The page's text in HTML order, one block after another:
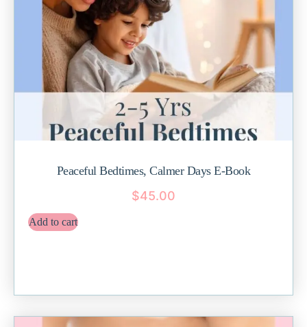
Peaceful Bedtimes, Calmer Days E-Book
$45.00
Add to cart